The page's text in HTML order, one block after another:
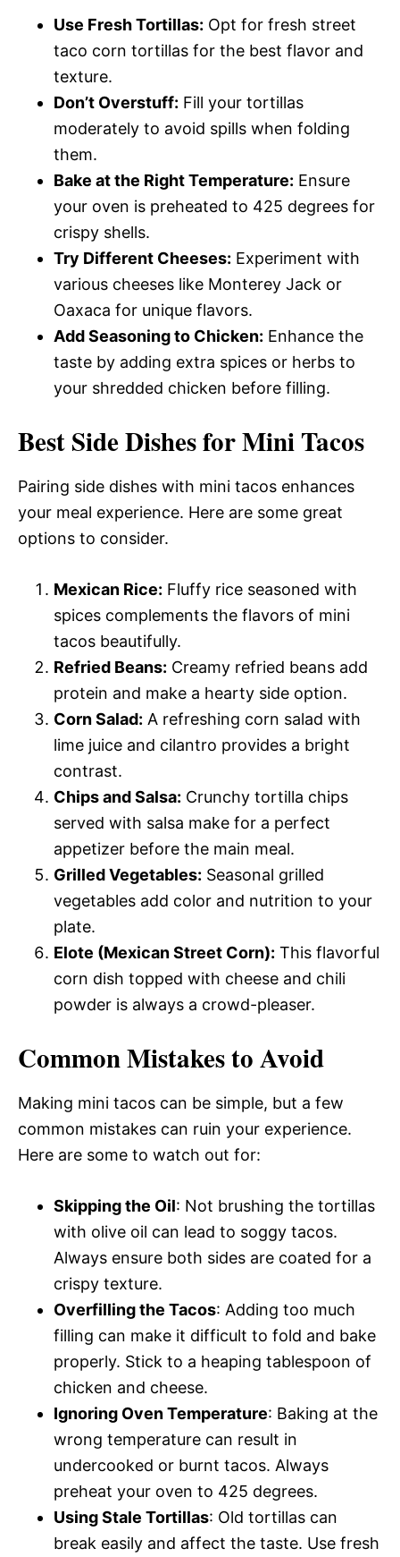
Use Fresh Tortillas: Opt for fresh street
taco corn tortillas for the best flavor and
texture.
Don’t Overstuff: Fill your tortillas
moderately to avoid spills when folding
them.
Bake at the Right Temperature: Ensure
your oven is preheated to 425 degrees for
crispy shells.
Try Different Cheeses: Experiment with
various cheeses like Monterey Jack or
Oaxaca for unique flavors.
Add Seasoning to Chicken: Enhance the
taste by adding extra spices or herbs to
your shredded chicken before filling.
Best Side Dishes for Mini Tacos
Pairing side dishes with mini tacos enhances
your meal experience. Here are some great
options to consider.
Mexican Rice: Fluffy rice seasoned with
spices complements the flavors of mini
tacos beautifully.
Refried Beans: Creamy refried beans add
protein and make a hearty side option.
Corn Salad: A refreshing corn salad with
lime juice and cilantro provides a bright
contrast.
Chips and Salsa: Crunchy tortilla chips
served with salsa make for a perfect
appetizer before the main meal.
Grilled Vegetables: Seasonal grilled
vegetables add color and nutrition to your
plate.
Elote (Mexican Street Corn): This flavorful
corn dish topped with cheese and chili
powder is always a crowd-pleaser.
Common Mistakes to Avoid
Making mini tacos can be simple, but a few
common mistakes can ruin your experience.
Here are some to watch out for:
Skipping the Oil: Not brushing the tortillas
with olive oil can lead to soggy tacos.
Always ensure both sides are coated for a
crispy texture.
Overfilling the Tacos: Adding too much
filling can make it difficult to fold and bake
properly. Stick to a heaping tablespoon of
chicken and cheese.
Ignoring Oven Temperature: Baking at the
wrong temperature can result in
undercooked or burnt tacos. Always
preheat your oven to 425 degrees.
Using Stale Tortillas: Old tortillas can
break easily and affect the taste. Use fresh